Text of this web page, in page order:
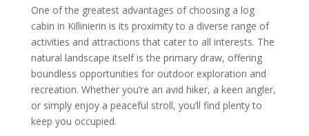
One of the greatest advantages of choosing a log
cabin in Killinierin is its proximity to a diverse range of
activities and attractions that cater to all interests. The
natural landscape itself is the primary draw, offering
boundless opportunities for outdoor exploration and
recreation. Whether you’re an avid hiker, a keen angler,
or simply enjoy a peaceful stroll, you’ll find plenty to
keep you occupied.